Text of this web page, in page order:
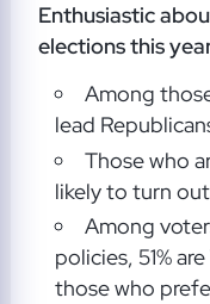
Enthusiastic
elections this
Among
lead
Those who
likely to turn
Among
policies, 51%
those who